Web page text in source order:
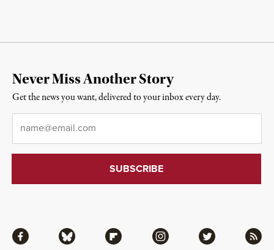
Facebook Bluesky Flipboard Instagram Twitter RSS
Never Miss Another Story
Get the news you want, delivered to your inbox every day.